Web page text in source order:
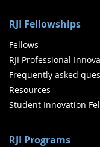
RJI Fellowships
Fellows
RJI Professional
Frequently asked
Resources
Student Innovation
RJI Programs